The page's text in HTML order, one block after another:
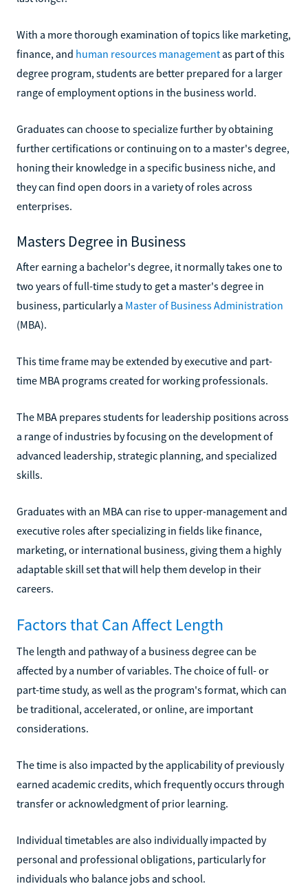
With a more thorough examination of topics like marketing,
finance, and human resources management as part of this
degree program, students are better prepared for a larger
range of employment options in the business world.
Graduates can choose to specialize further by obtaining
further certifications or continuing on to a master's degree,
honing their knowledge in a specific business niche, and
they can find open doors in a variety of roles across
enterprises.
Masters Degree in Business
After earning a bachelor's degree, it normally takes one to
two years of full-time study to get a master's degree in
business, particularly a Master of Business Administration
(MBA).
This time frame may be extended by executive and part-
time MBA programs created for working professionals.
The MBA prepares students for leadership positions across
a range of industries by focusing on the development of
advanced leadership, strategic planning, and specialized
skills.
Graduates with an MBA can rise to upper-management and
executive roles after specializing in fields like finance,
marketing, or international business, giving them a highly
adaptable skill set that will help them develop in their
careers.
Factors that Can Affect Length
The length and pathway of a business degree can be
affected by a number of variables. The choice of full- or
part-time study, as well as the program's format, which can
be traditional, accelerated, or online, are important
considerations.
The time is also impacted by the applicability of previously
earned academic credits, which frequently occurs through
transfer or acknowledgment of prior learning.
Individual timetables are also individually impacted by
personal and professional obligations, particularly for
individuals who balance jobs and school.